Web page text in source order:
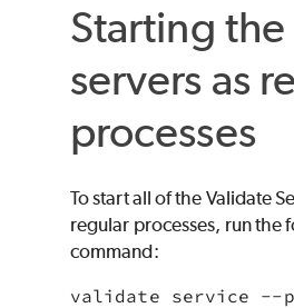
Starting the
servers as
processes
To start all of the Validate
regular processes, run the
command:
validate service --